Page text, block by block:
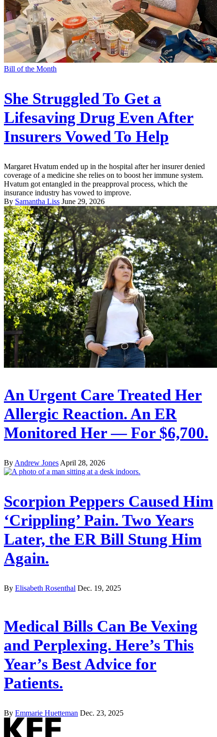
Bill of the Month
She Struggled To Get a
Lifesaving Drug Even After
Insurers Vowed To Help
Margaret Hvatum ended up in the hospital after her insurer denied
coverage of a medicine she relies on to boost her immune system.
Hvatum got entangled in the preapproval process, which the
insurance industry has vowed to improve.
By Samantha Liss June 29, 2026
An Urgent Care Treated Her
Allergic Reaction. An ER
Monitored Her — For $6,700.
By Andrew Jones April 28, 2026
Scorpion Peppers Caused Him
‘Crippling’ Pain. Two Years
Later, the ER Bill Stung Him
Again.
By Elisabeth Rosenthal Dec. 19, 2025
Medical Bills Can Be Vexing
and Perplexing. Here’s This
Year’s Best Advice for
Patients.
By Emmarie Huetteman Dec. 23, 2025